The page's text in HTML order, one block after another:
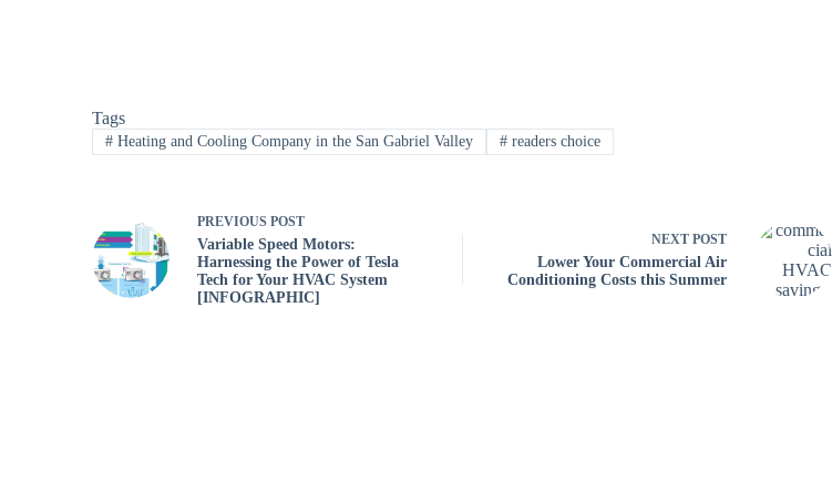
Tags
# Heating and Cooling Company in the San Gabriel Valley # readers choice
PREVIOUSPOST
Variable Speed Motors:
Harnessing the Power of Tesla
Tech for Your HVAC System
[INFOGRAPHIC]
NEXTPOST
Lower Your Commercial Air
Conditioning Costs this Summer